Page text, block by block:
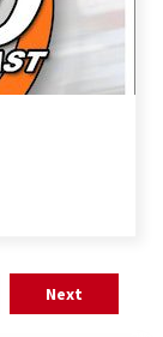
Next